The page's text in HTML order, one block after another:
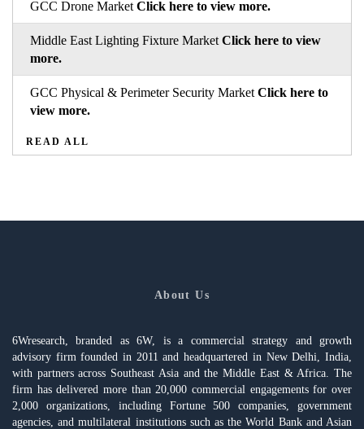
GCC Drone Market Click here to view more.
Middle East Lighting Fixture Market Click here to view
more.
GCC Physical & Perimeter Security Market Click here to
view more.
READ ALL
About Us
6Wresearch, branded as 6W, is a commercial strategy and growth
advisory firm founded in 2011 and headquartered in New Delhi, India,
with partners across Southeast Asia and the Middle East & Africa. The
firm has delivered more than 20,000 commercial engagements for over
2,000 organizations, including Fortune 500 companies, government
agencies, and multilateral institutions such as the World Bank and Asian